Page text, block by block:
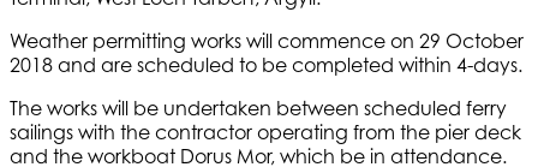
Weather permitting works will commence on 29 October
2018 and are scheduled to be completed within 4-days.
The works will be undertaken between scheduled ferry
sailings with the contractor operating from the pier deck
and the workboat Dorus Mor, which be in attendance.